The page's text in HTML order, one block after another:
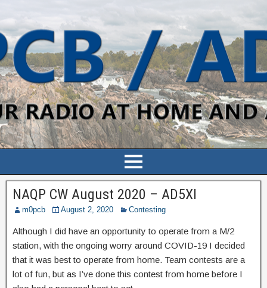
NAQP CW August 2020 – AD5XI
m0pcb August 2, 2020 Contesting
Although I did have an opportunity to operate from a M/2
station, with the ongoing worry around COVID-19 I decided
that it was best to operate from home. Team contests are a
lot of fun, but as I’ve done this contest from home before I